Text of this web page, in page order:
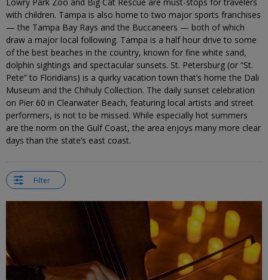
with children. Tampa is also home to two major sports franchises
— the Tampa Bay Rays and the Buccaneers — both of which
draw a major local following. Tampa is a half hour drive to some
of the best beaches in the country, known for fine white sand,
dolphin sightings and spectacular sunsets. St. Petersburg (or “St.
Pete” to Floridians) is a quirky vacation town that’s home the Dali
Museum and the Chihuly Collection. The daily sunset celebration
on Pier 60 in Clearwater Beach, featuring local artists and street
performers, is not to be missed. While especially hot summers
are the norm on the Gulf Coast, the area enjoys many more clear
days than the state’s east coast.
Filter
←